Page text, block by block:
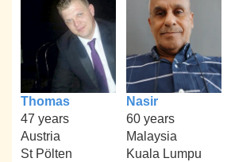
Thomas
47 years
Austria
St Pölten
Nasir
60 years
Malaysia
Kuala Lumpu